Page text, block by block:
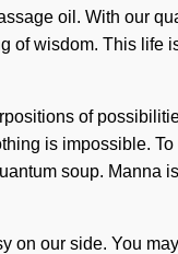
oil. With our
of wisdom. This life
of
is impossible.
soup. Manna
on our side. You